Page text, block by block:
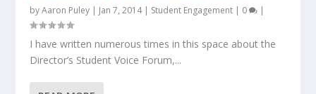
byAaron Puley | Jan 7, 2014| Student Engagement | 0 |
I have written numerous times in this space about the
Director’s Student Voice Forum,...